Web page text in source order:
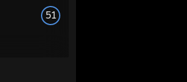
51